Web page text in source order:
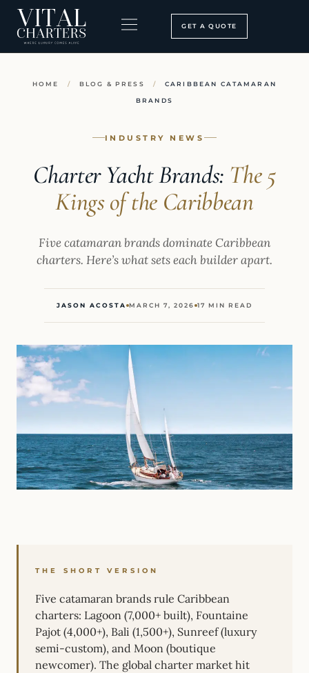
Skip
content
GET A QUOTE
HOME / BLOG & PRESS / CARIBBEAN CATAMARAN
BRANDS
INDUSTRY NEWS
Charter Yacht Brands: The 5
Kings of the Caribbean
Five catamaran brands dominate Caribbean
charters. Here’s what sets each builder apart.
JASON ACOSTA MARCH 7, 2026 17 MIN READ
THE SHORT VERSION
Five catamaran brands rule Caribbean
charters: Lagoon (7,000+ built), Fountaine
Pajot (4,000+), Bali (1,500+), Sunreef (luxury
semi-custom), and Moon (boutique
newcomer). The global charter market hit